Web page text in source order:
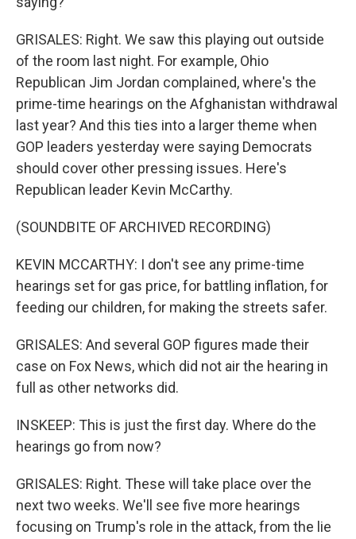
GRISALES: Right. We saw this playing out outside
of the room last night. For example, Ohio
Republican Jim Jordan complained, where's the
prime-time hearings on the Afghanistan withdrawal
last year? And this ties into a larger theme when
GOP leaders yesterday were saying Democrats
should cover other pressing issues. Here's
Republican leader Kevin McCarthy.
(SOUNDBITE OF ARCHIVED RECORDING)
KEVIN MCCARTHY: I don't see any prime-time
hearings set for gas price, for battling inflation, for
feeding our children, for making the streets safer.
GRISALES: And several GOP figures made their
case on Fox News, which did not air the hearing in
full as other networks did.
INSKEEP: This is just the first day. Where do the
hearings go from now?
GRISALES: Right. These will take place over the
next two weeks. We'll see five more hearings
focusing on Trump's role in the attack, from the lie